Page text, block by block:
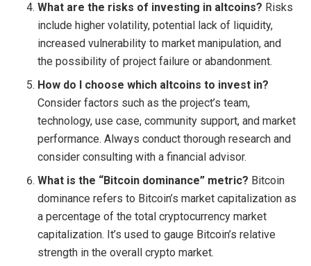
What are the risks of investing in altcoins? Risks
include higher volatility, potential lack of liquidity,
increased vulnerability to market manipulation, and
the possibility of project failure or abandonment.
How do I choose which altcoins to invest in?
Consider factors such as the project’s team,
technology, use case, community support, and market
performance. Always conduct thorough research and
consider consulting with a financial advisor.
What is the “Bitcoin dominance” metric? Bitcoin
dominance refers to Bitcoin’s market capitalization as
a percentage of the total cryptocurrency market
capitalization. It’s used to gauge Bitcoin’s relative
strength in the overall crypto market.